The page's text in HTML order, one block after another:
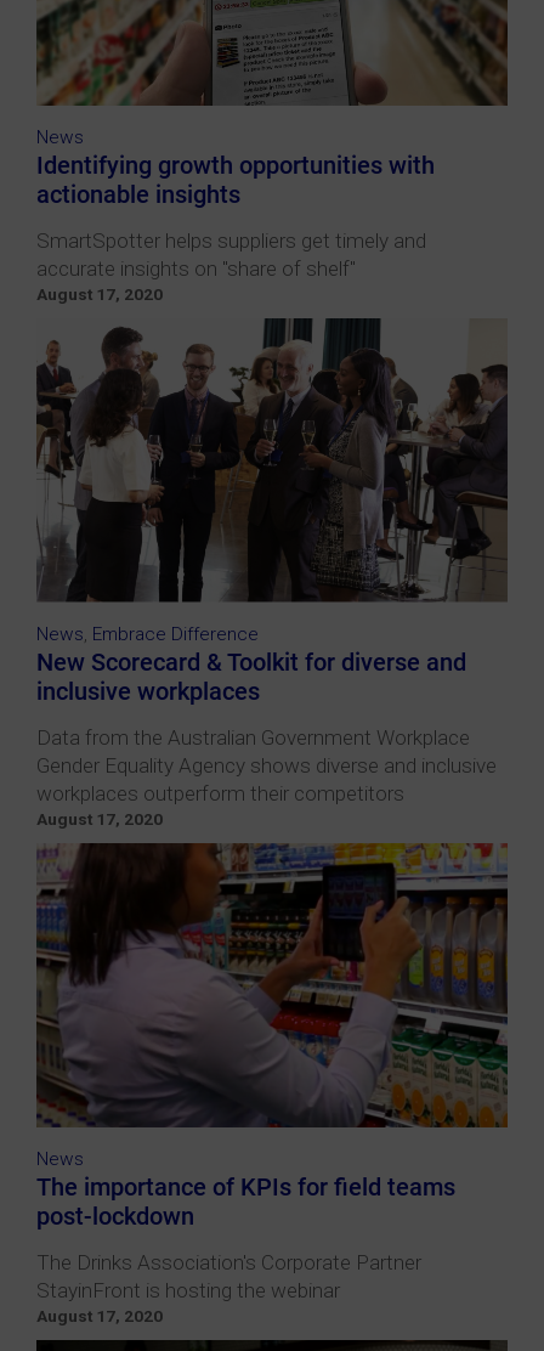
News
Identifying growth opportunities with
actionable insights
SmartSpotter helps suppliers get timely and
accurate insights on "share of shelf"
August 17, 2020
News, Embrace Difference
New Scorecard & Toolkit for diverse and
inclusive workplaces
Data from the Australian Government Workplace
Gender Equality Agency shows diverse and inclusive
workplaces outperform their competitors
August 17, 2020
News
The importance of KPIs for field teams
post-lockdown
The Drinks Association's Corporate Partner
StayinFront is hosting the webinar
August 17, 2020